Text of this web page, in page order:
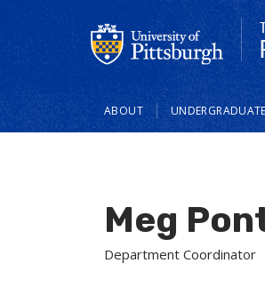
Main
navigation
ABOUT UNDERGRADUATE
Meg
Department Coordinator